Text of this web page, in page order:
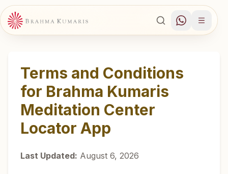
Terms and Conditions
for Brahma Kumaris
Meditation Center
Locator App
Last Updated: August 6, 2026